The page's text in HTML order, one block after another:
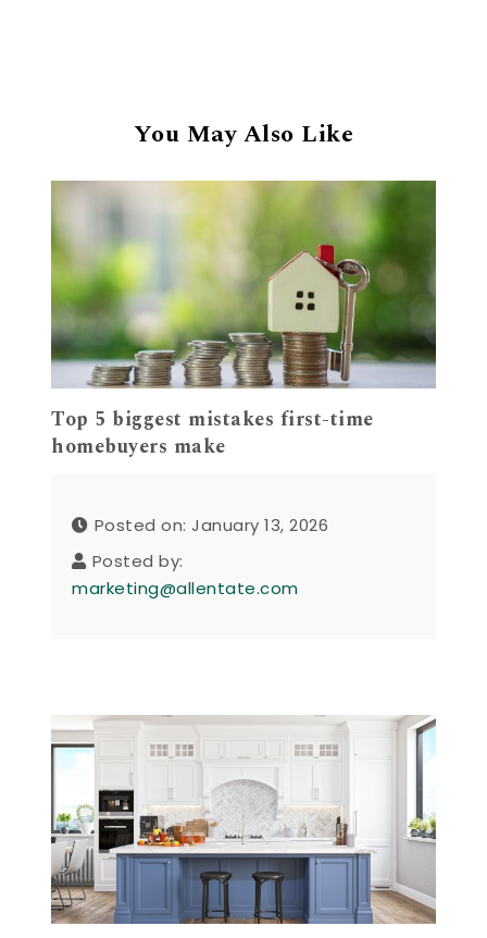
You May Also Like
Top 5 biggest mistakes first-time
homebuyers make
Posted on: January 13, 2026
Posted by:
marketing@allentate.com